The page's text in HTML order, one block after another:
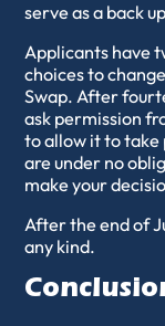
serve as a back
Applicants have
choices to
Swap. After
ask permission
to allow it to
are under no
make your
After the end of
any kind.